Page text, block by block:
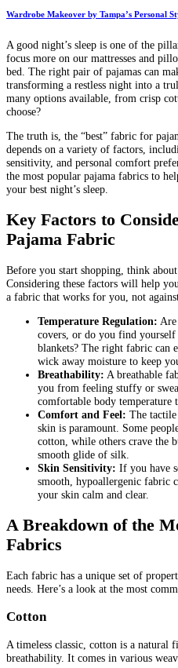
Wardrobe Makeover by Tampa’s Personal
A good night’s sleep is one of the
focus more on our mattresses and
bed. The right pair of pajamas can
transforming a restless night into a
many options available, from crisp
choose?
The truth is, the “best” fabric for
depends on a variety of factors,
sensitivity, and personal comfort
the most popular pajama fabrics to
your best night’s sleep.
Key Factors to
Pajama Fabric
Before you start shopping, think
Considering these factors will help
a fabric that works for you, not
Temperature Regulation:
covers, or do you find
blankets? The right fabric can
wick away moisture to keep
Breathability: A breathable
you from feeling stuffy or
comfortable body temperature
Comfort and Feel: The
skin is paramount. Some
cotton, while others crave the
smooth glide of silk.
Skin Sensitivity: If you have
smooth, hypoallergenic fabric
your skin calm and clear.
A Breakdown of the
Fabrics
Each fabric has a unique set of
needs. Here’s a look at the most
Cotton
A timeless classic, cotton is a natural
breathability. It comes in various